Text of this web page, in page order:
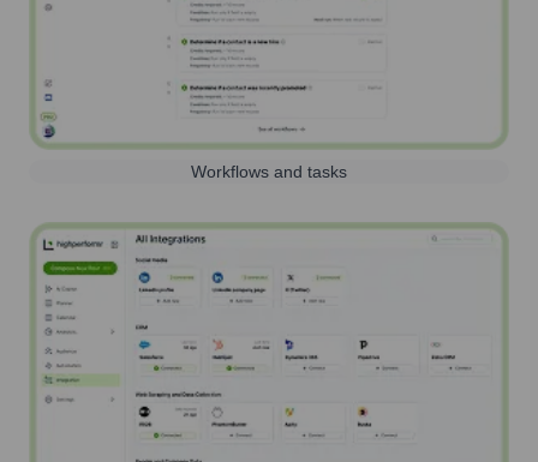
Workflows and tasks